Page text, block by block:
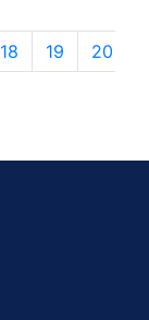
18 19 20